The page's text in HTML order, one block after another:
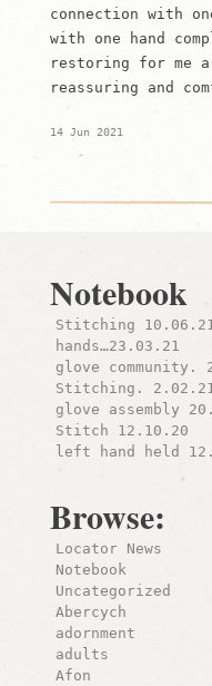
connection with
with one hand
restoring for me a
reassuring and
14 Jun 2021
Notebook
Stitching
hands…23.03.21
glove community.
Stitching.
glove assembly
Stitch 12.10.20
left hand held
Browse:
Locator News
Notebook
Uncategorized
Abercych
adornment
adults
Afon